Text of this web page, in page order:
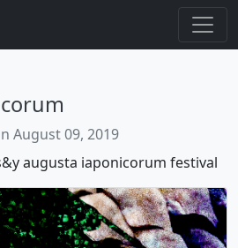
August 09, 2019
augusta iaponicorum festival